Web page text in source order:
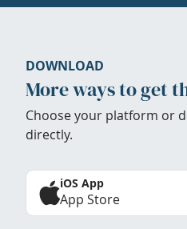
DOWNLOAD
More ways to get
Choose your platform or
directly.
iOS App
App Store